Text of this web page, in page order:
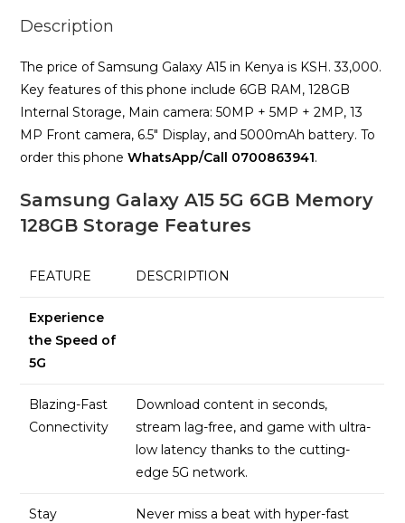
Description
The price of Samsung Galaxy A15 in Kenya is KSH. 33,000.
Key features of this phone include 6GB RAM, 128GB
Internal Storage, Main camera: 50MP + 5MP + 2MP, 13
MP Front camera, 6.5″ Display, and 5000mAh battery. To
order this phoneWhatsApp/Call 0700863941.
Samsung Galaxy A15 5G 6GB Memory
128GB Storage Features
FEATURE DESCRIPTION
Experience
the Speed of
5G
Blazing-Fast
Connectivity
Download content in seconds,
stream lag-free, and game with ultra-
low latency thanks to the cutting-
edge 5G network.
Stay
Never miss a beat with hyper-fast